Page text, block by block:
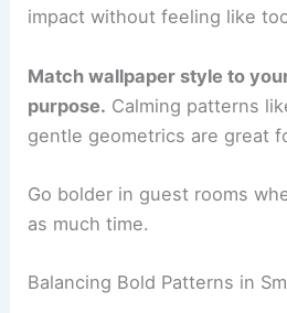
impact without feeling like
Match wallpaper style to
purpose. Calming patterns
gentle geometrics are great
Go bolder in guest rooms
as much time.
Balancing Bold Patterns in